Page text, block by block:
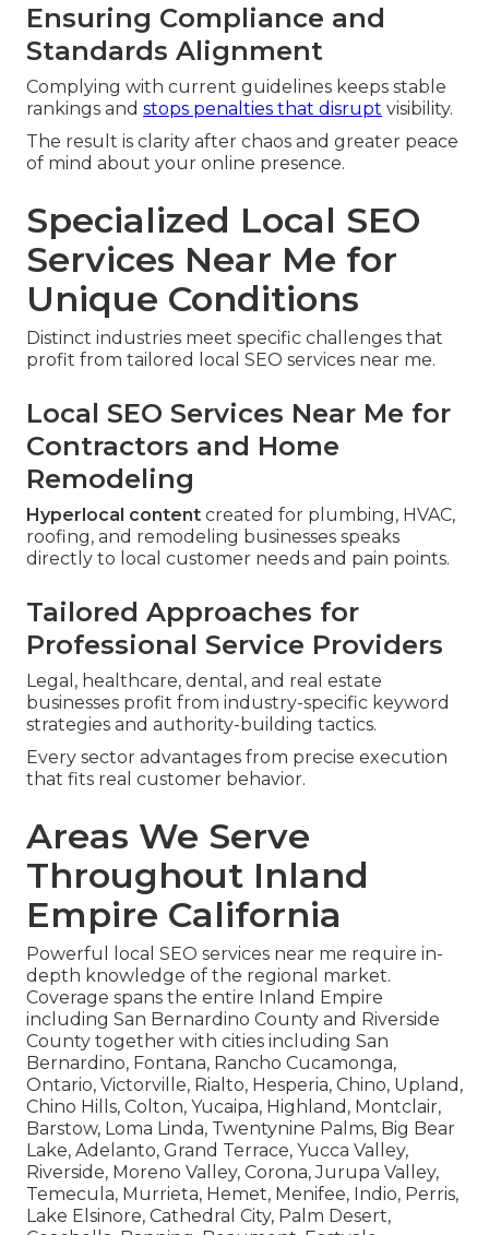
Ensuring Compliance and
Standards Alignment
Complying with current guidelines keeps stable
rankings and stops penalties that disrupt visibility.
The result is clarity after chaos and greater peace
of mind about your online presence.
Specialized Local SEO
Services Near Me for
Unique Conditions
Distinct industries meet specific challenges that
profit from tailored local SEO services near me.
Local SEO Services Near Me for
Contractors and Home
Remodeling
Hyperlocal content created for plumbing, HVAC,
roofing, and remodeling businesses speaks
directly to local customer needs and pain points.
Tailored Approaches for
Professional Service Providers
Legal, healthcare, dental, and real estate
businesses profit from industry-specific keyword
strategies and authority-building tactics.
Every sector advantages from precise execution
that fits real customer behavior.
Areas We Serve
Throughout Inland
Empire California
Powerful local SEO services near me require in-
depth knowledge of the regional market.
Coverage spans the entire Inland Empire
including San Bernardino County and Riverside
County together with cities including San
Bernardino, Fontana, Rancho Cucamonga,
Ontario, Victorville, Rialto, Hesperia, Chino, Upland,
Chino Hills, Colton, Yucaipa, Highland, Montclair,
Barstow, Loma Linda, Twentynine Palms, Big Bear
Lake, Adelanto, Grand Terrace, Yucca Valley,
Riverside, Moreno Valley, Corona, Jurupa Valley,
Temecula, Murrieta, Hemet, Menifee, Indio, Perris,
Lake Elsinore, Cathedral City, Palm Desert,